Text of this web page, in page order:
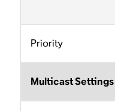
Priority
Multicast Settings